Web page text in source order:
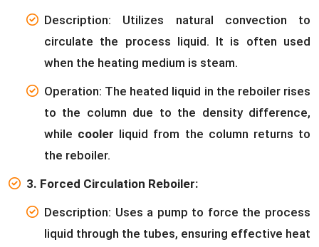
Description: Utilizes natural convection to
circulate the process liquid. It is often used
when the heating medium is steam.
Operation: The heated liquid in the reboiler rises
to the column due to the density difference,
while cooler liquid from the column returns to
the reboiler.
3. Forced Circulation Reboiler:
Description: Uses a pump to force the process
liquid through the tubes, ensuring effective heat